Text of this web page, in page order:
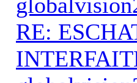
RE: